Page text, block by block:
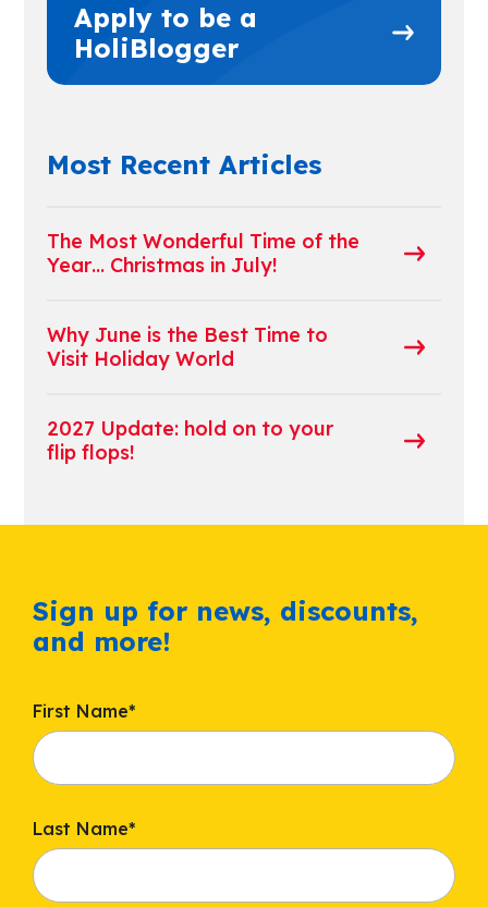
Apply to be a
HoliBlogger
Most Recent Articles
The Most Wonderful Time of the
Year… Christmas in July!
Why June is the Best Time to
Visit Holiday World
2027 Update: hold on to your
flip flops!
Sign up for news, discounts,
and more!
First Name*
Last Name*